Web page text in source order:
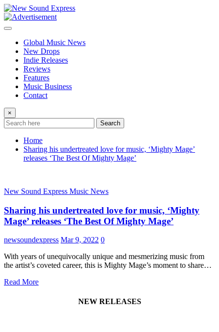
Skip
to
content
Global Music News
New Drops
Indie Releases
Reviews
Features
Music Business
Contact
×
Search
Home
Sharing his undertreated love for music, ‘Mighty Mage’
releases ‘The Best Of Mighty Mage’
New Sound Express Music News
Sharing his undertreated love for music, ‘Mighty
Mage’ releases ‘The Best Of Mighty Mage’
newsoundexpress Mar 9, 2022 0
With years of unequivocally unique and mesmerizing music from
the artist’s coveted career, this is Mighty Mage’s moment to share…
Read More
NEW RELEASES